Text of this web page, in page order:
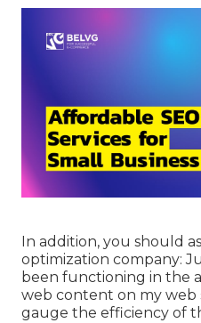
In addition, you should
optimization company:
been functioning in the
web content on my web
gauge the efficiency of